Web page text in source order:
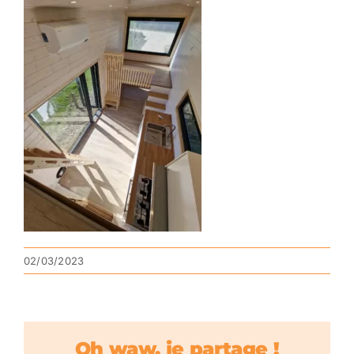
02/03/2023
Oh waw, je partage !